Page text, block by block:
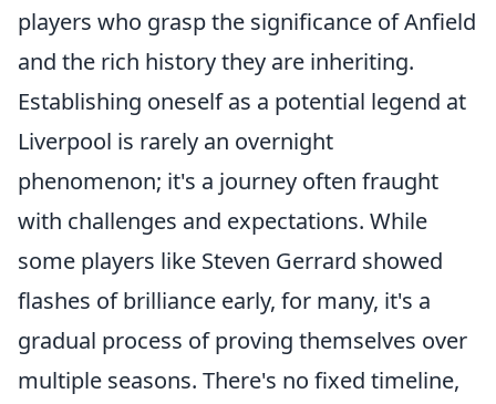
players who grasp the significance of Anfield
and the rich history they are inheriting.
Establishing oneself as a potential legend at
Liverpool is rarely an overnight
phenomenon; it's a journey often fraught
with challenges and expectations. While
some players like Steven Gerrard showed
flashes of brilliance early, for many, it's a
gradual process of proving themselves over
multiple seasons. There's no fixed timeline,